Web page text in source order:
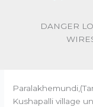
DANGER
Kushapalli village